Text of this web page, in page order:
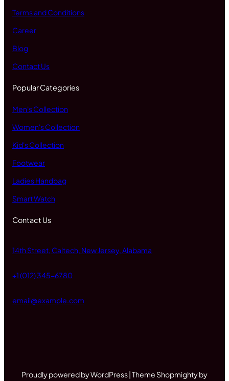
Terms and Conditions
Career
Blog
Contact Us
Popular Categories
Men's Collection
Women's Collection
Kid's Collection
Footwear
Ladies Handbag
Smart Watch
Contact Us
14th Street, Caltech, New Jersey, Alabama
+1 (012) 345-6780
email@example.com
Proudly powered by WordPress | Theme Shopmighty by